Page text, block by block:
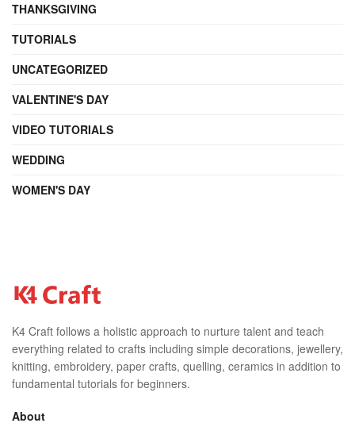
THANKSGIVING
TUTORIALS
UNCATEGORIZED
VALENTINE'S DAY
VIDEO TUTORIALS
WEDDING
WOMEN'S DAY
K4 Craft follows a holistic approach to nurture talent and teach
everything related to crafts including simple decorations, jewellery,
knitting, embroidery, paper crafts, quelling, ceramics in addition to
fundamental tutorials for beginners.
About